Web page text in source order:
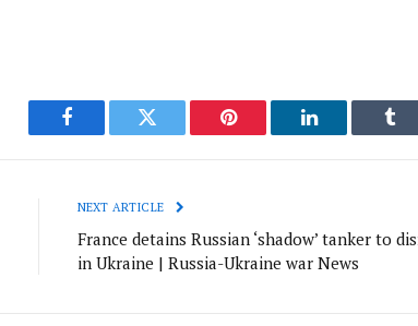
Facebook Twitter Pinterest LinkedIn
NEXT ARTICLE
France detains Russian ‘shadow’ tanker to
in Ukraine | Russia-Ukraine war News